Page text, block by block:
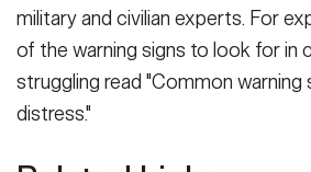
military and civilian experts. For
of the warning signs to look for in
struggling read "Common warning
distress."